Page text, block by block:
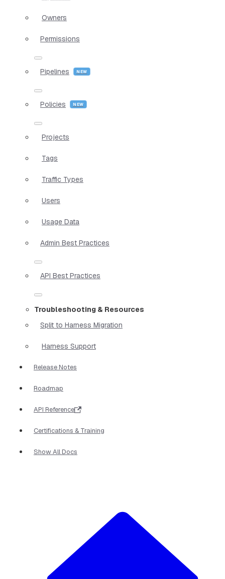
Owners
Permissions
Pipelines
Policies
Projects
Tags
Traffic Types
Users
Usage Data
Admin Best Practices
API Best Practices
Troubleshooting & Resources
Split to Harness Migration
Harness Support
Release Notes
Roadmap
API Reference
Certifications & Training
Show All Docs